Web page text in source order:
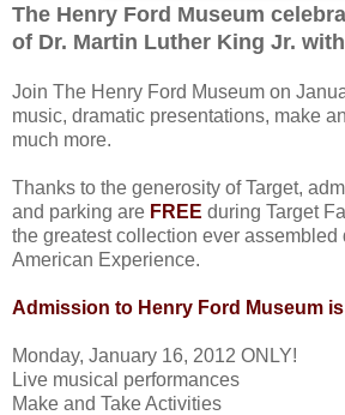
The Henry Ford Museum
of Dr. Martin Luther King Jr.
Join The Henry Ford Museum on
music, dramatic presentations, make
much more.
Thanks to the generosity of Target,
and parking are FREE during Target
the greatest collection ever assembled
American Experience.
Admission to Henry Ford Museum is
Monday, January 16, 2012 ONLY!
Live musical performances
Make and Take Activities